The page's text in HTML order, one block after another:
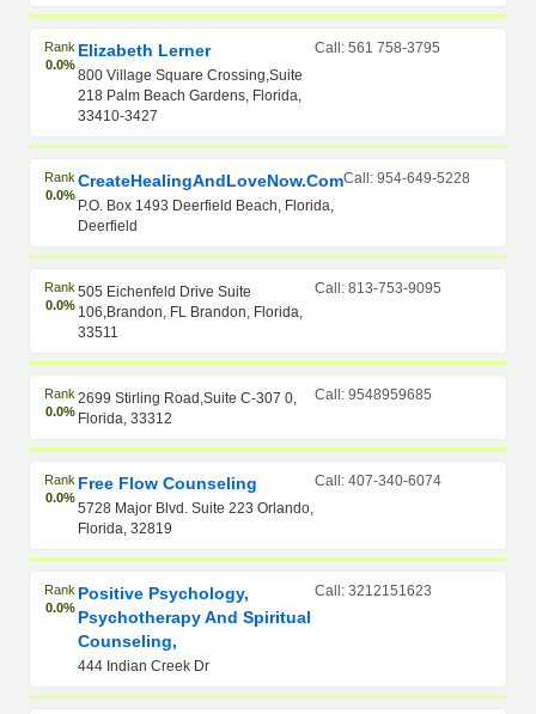
Rank
0.0%
Elizabeth Lerner
800 Village Square Crossing,Suite
218 Palm Beach Gardens, Florida,
33410-3427
Call: 561 758-3795
Rank
0.0%
CreateHealingAndLoveNow.com
P.O. Box 1493 Deerfield Beach, Florida,
Deerfield
Call: 954-649-5228
Rank
0.0%
505 Eichenfeld Drive Suite
106,Brandon, FL Brandon, Florida,
33511
Call: 813-753-9095
Rank
0.0%
2699 Stirling Road,Suite C-307 0,
Florida, 33312
Call: 9548959685
Rank
0.0%
Free Flow Counseling
5728 Major Blvd. Suite 223 Orlando,
Florida, 32819
Call: 407-340-6074
Rank
0.0%
Positive Psychology,
Psychotherapy And Spiritual
Counseling,
444 Indian Creek Dr
Call: 3212151623